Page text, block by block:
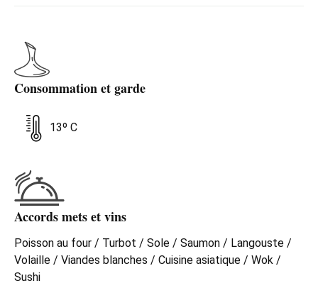
Consommation et garde
13º C
Accords mets et vins
Poisson au four / Turbot / Sole / Saumon / Langouste /
Volaille / Viandes blanches / Cuisine asiatique / Wok /
Sushi